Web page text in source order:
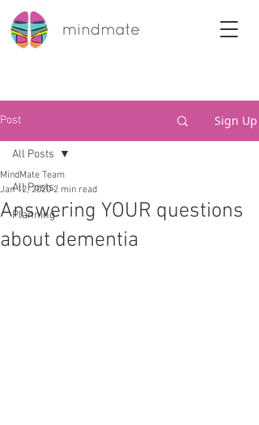
Post Sign Up
All Posts
Planning
All Posts
Answering YOUR questions
about dementia
MindMate Team
Jan 12, 2020 2 min read